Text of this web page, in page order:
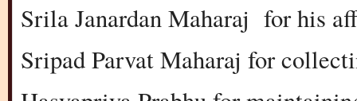
Srila Janardan Maharaj for his
Sripad Parvat Maharaj for